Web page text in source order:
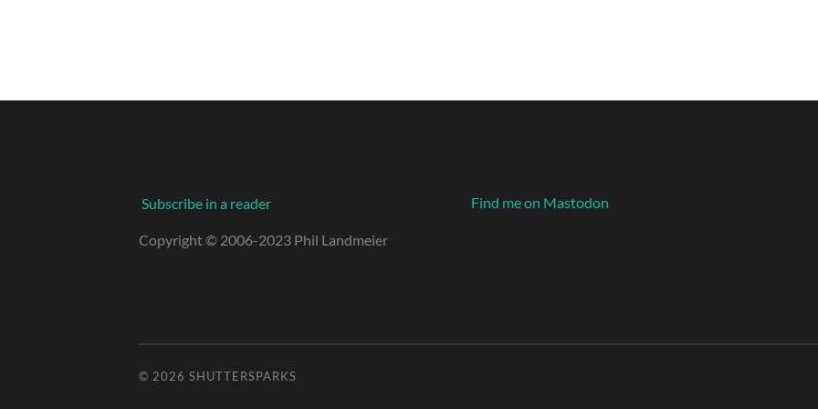
Subscribe in a reader
Copyright © 2006-2023 Phil Landmeier
Find me on Mastodon
© 2026 SHUTTERSPARKS